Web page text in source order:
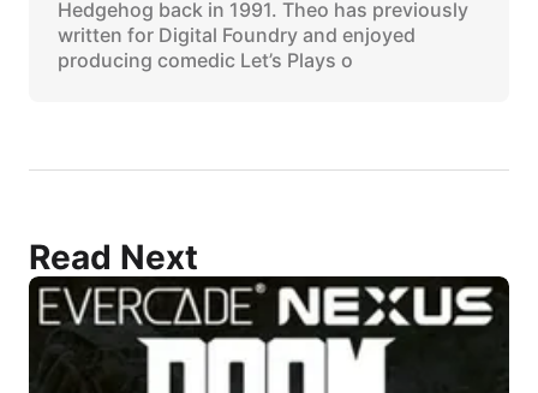
Hedgehog back in 1991. Theo has previously
written for Digital Foundry and enjoyed
producing comedic Let’s Plays o
Read Next